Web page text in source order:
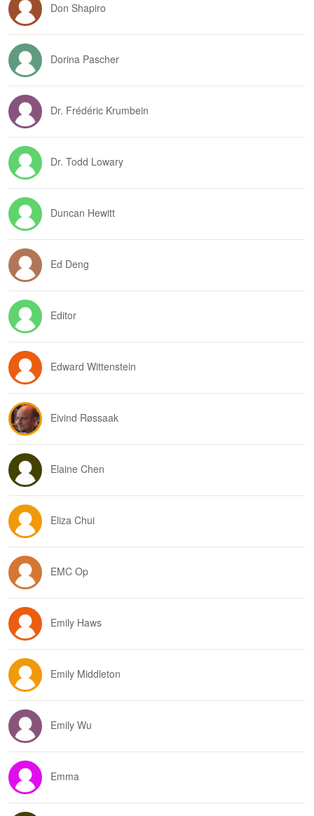
Don Shapiro
Dorina Pascher
Dr. Frédéric Krumbein
Dr. Todd Lowary
Duncan Hewitt
Ed Deng
Editor
Edward Wittenstein
Eivind Røssaak
Elaine Chen
Eliza Chui
EMC Op
Emily Haws
Emily Middleton
Emily Wu
Emma